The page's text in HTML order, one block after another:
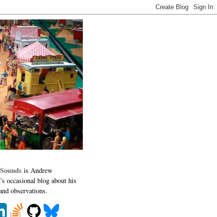
is Andrew
occasional blog about his
observations.